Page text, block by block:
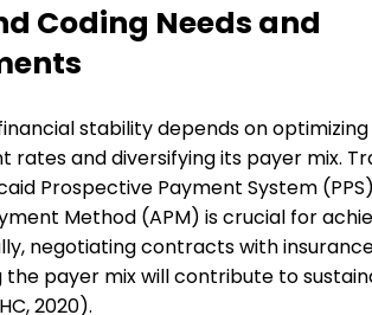
Coding Needs and
stability depends on optimizing
rates and diversifying its payer mix.
Prospective Payment System
Method (APM) is crucial for
negotiating contracts with
the payer mix will contribute to
2020).